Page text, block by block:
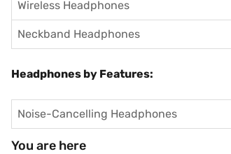
Wireless Headphones
Neckband Headphones
Headphones by Features:
Noise-Cancelling Headphones
You are here